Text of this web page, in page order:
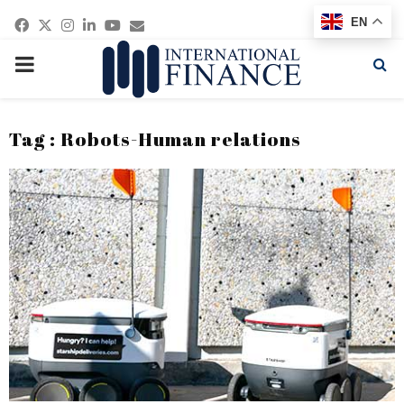
Facebook
Twitter
Instagram
Linkedin
Youtube
Email
PRIMARY
Tag : Robots-Human relations
EN